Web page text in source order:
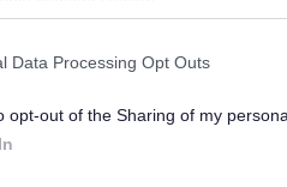
Data Processing Opt Outs
opt-out of the Sharing of my
skills.
come together to have fun,
school holidays if required)
email